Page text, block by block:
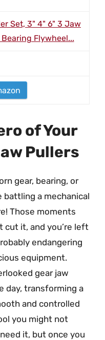
Set, 3" 4" 6" 3 Jaw
Flywheel...
of Your
Pullers
gear, bearing, or
battling a mechanical
Those moments
cut it, and you’re left
endangering
equipment.
gear jaw
day, transforming a
and controlled
you might not
it, but once you